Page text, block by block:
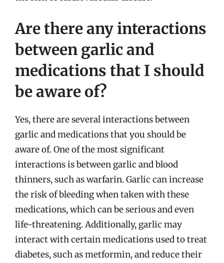
Are there any interactions
between garlic and
medications that I should
be aware of?
Yes, there are several interactions between
garlic and medications that you should be
aware of. One of the most significant
interactions is between garlic and blood
thinners, such as warfarin. Garlic can increase
the risk of bleeding when taken with these
medications, which can be serious and even
life-threatening. Additionally, garlic may
interact with certain medications used to treat
diabetes, such as metformin, and reduce their